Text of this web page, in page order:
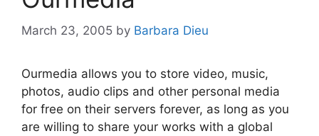
March 23, 2005 by Barbara Dieu
Ourmedia allows you to store video, music,
photos, audio clips and other personal media
for free on their servers forever, as long as you
are willing to share your works with a global